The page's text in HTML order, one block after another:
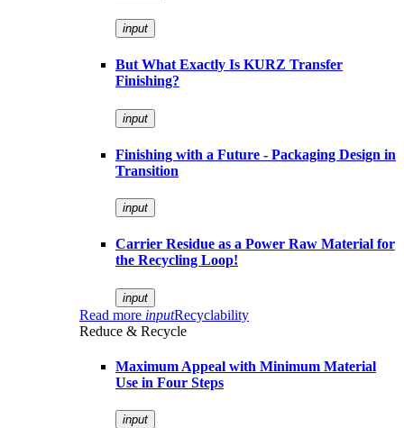
input
But What Exactly Is KURZ Transfer
Finishing?
input
Finishing with a Future - Packaging Design in
Transition
input
Carrier Residue as a Power Raw Material for
the Recycling Loop!
input
Read more inputRecyclability
Reduce & Recycle
Maximum Appeal with Minimum Material
Use in Four Steps
input